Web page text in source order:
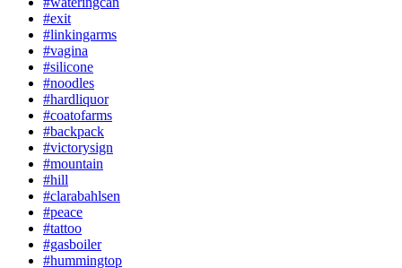
#exit
#linkingarms
#vagina
#silicone
#noodles
#hardliquor
#coatofarms
#backpack
#victorysign
#mountain
#hill
#clarabahlsen
#peace
#tattoo
#gasboiler
#hummingtop